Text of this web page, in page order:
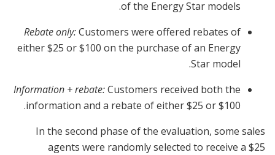
of the Energy Star models.
Rebate only:Customers were offered rebates of
either $25 or $100 on the purchase of an Energy
Star model.
Information + rebate:Customers received both the
information and a rebate of either $25 or $100.
In the second phase of the evaluation, some sales
agents were randomly selected to receive a $25